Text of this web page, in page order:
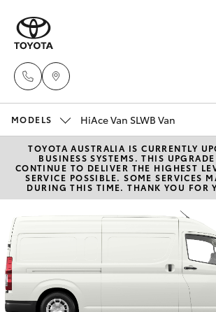
New Vehicles
Hatch & Sedans
Yaris
Corolla Hatch
Camry
Pre-Owned
Special Offers
Service
MODELS HiAce Van SLWB Van
TOYOTA AUSTRALIA IS CURRENTLY
BUSINESS SYSTEMS. THIS
CONTINUE TO DELIVER THE HIGHEST
SERVICE POSSIBLE. SOME SERVICES
DURING THIS TIME. THANK YOU FOR